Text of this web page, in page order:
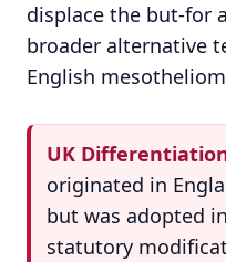
displace the but-for
broader alternative
English
UK
originated in
but was adopted
statutory